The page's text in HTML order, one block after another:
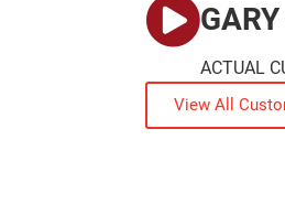
ACTUAL
View All